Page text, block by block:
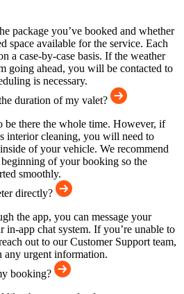
package you’ve booked and whether
space available for the service. Each
a case-by-case basis. If the weather
going ahead, you will be contacted to
is necessary.
duration of my valet?
be there the whole time. However, if
interior cleaning, you will need to
of your vehicle. We recommend
of your booking so the
smoothly.
directly?
the app, you can message your
in-app chat system. If you’re unable to
out to our Customer Support team,
urgent information.
booking?